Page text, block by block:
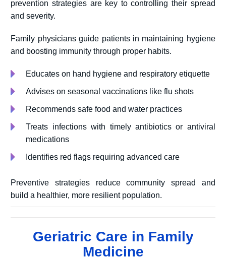
prevention strategies are key to controlling their spread
and severity.
Family physicians guide patients in maintaining hygiene
and boosting immunity through proper habits.
Educates on hand hygiene and respiratory etiquette
Advises on seasonal vaccinations like flu shots
Recommends safe food and water practices
Treats infections with timely antibiotics or antiviral
medications
Identifies red flags requiring advanced care
Preventive strategies reduce community spread and
build a healthier, more resilient population.
Geriatric Care in Family
Medicine